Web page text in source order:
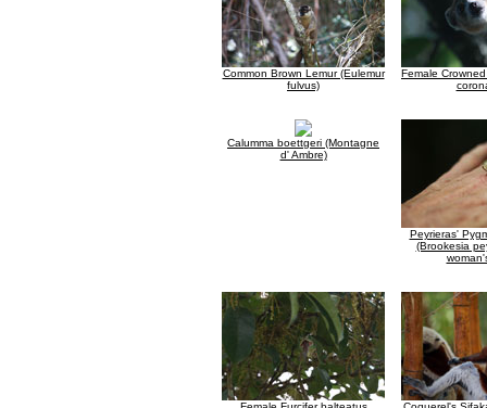
Common Brown Lemur (Eulemur
fulvus)
Female
Calumma boettgeri (Montagne
d' Ambre)
Peyrieras'
(Brookesia